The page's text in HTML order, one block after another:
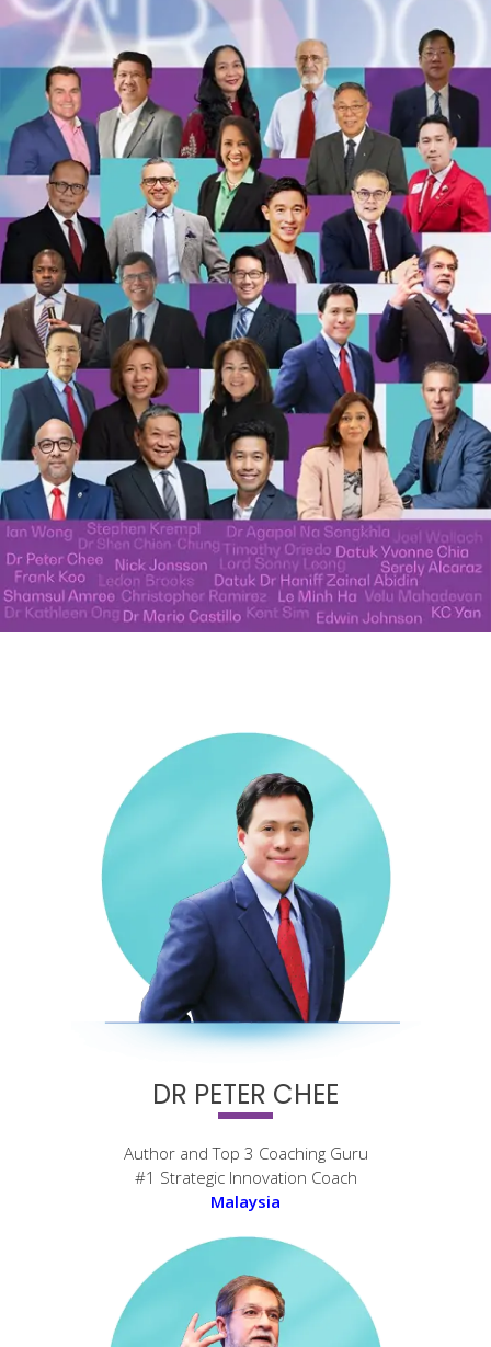
DR PETER CHEE
Author and Top 3 Coaching Guru
#1 Strategic Innovation Coach
Malaysia